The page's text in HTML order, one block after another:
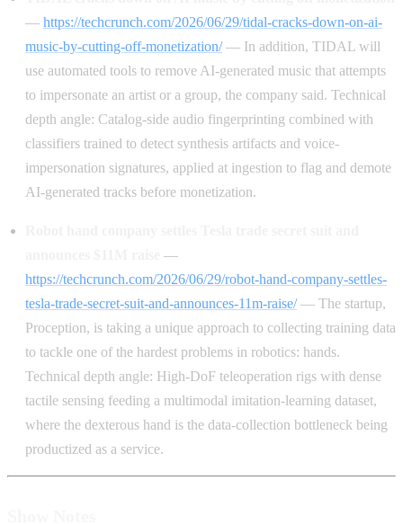
— https://techcrunch.com/2026/06/29/tidal-cracks-down-on-ai-
music-by-cutting-off-monetization/— In addition, TIDAL will
use automated tools to remove AI-generated music that attempts
to impersonate an artist or a group, the company said. Technical
depth angle: Catalog-side audio fingerprinting combined with
classifiers trained to detect synthesis artifacts and voice-
impersonation signatures, applied at ingestion to flag and demote
AI-generated tracks before monetization.
—
https://techcrunch.com/2026/06/29/robot-hand-company-settles-
tesla-trade-secret-suit-and-announces-11m-raise/— The startup,
Proception, is taking a unique approach to collecting training data
to tackle one of the hardest problems in robotics: hands.
Technical depth angle: High-DoF teleoperation rigs with dense
tactile sensing feeding a multimodal imitation-learning dataset,
where the dexterous hand is the data-collection bottleneck being
productized as a service.